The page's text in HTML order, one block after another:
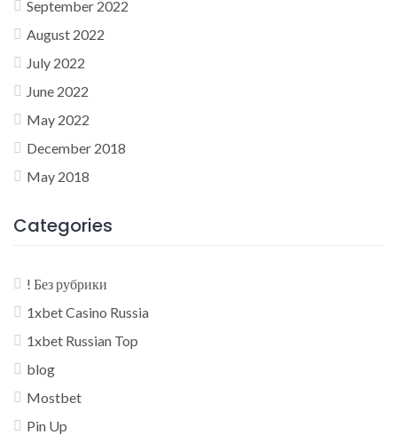
September 2022
August 2022
July 2022
June 2022
May 2022
December 2018
May 2018
Categories
! Без рубрики
1xbet Casino Russia
1xbet Russian Top
blog
Mostbet
Pin Up